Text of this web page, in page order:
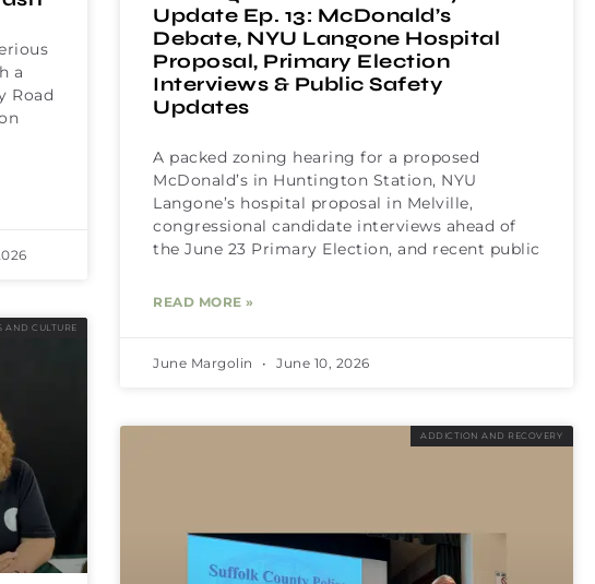
a
Road
Update Ep. 13: McDonald’s
Debate, NYU Langone Hospital
Proposal, Primary Election
Interviews & Public Safety
Updates
A packed zoning hearing for a proposed
McDonald’s in Huntington Station, NYU
Langone’s hospital proposal in Melville,
congressional candidate interviews ahead of
the June 23 Primary Election, and recent public
READ MORE »
June Margolin June 10, 2026
AND CULTURE
ADDICTION AND RECOVERY